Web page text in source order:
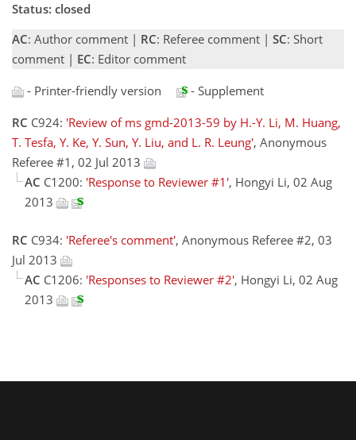
Status: closed
AC: Author comment | RC: Referee comment | SC: Short
comment | EC: Editor comment
- Printer-friendly version
- Supplement
RC C924: 'Review of ms gmd-2013-59 by H.-Y. Li, M. Huang,
T. Tesfa, Y. Ke, Y. Sun, Y. Liu, and L. R. Leung', Anonymous
Referee #1, 02 Jul 2013
AC C1200: 'Response to Reviewer #1', Hongyi Li, 02 Aug
2013
RC C934: 'Referee's comment', Anonymous Referee #2, 03
Jul 2013
AC C1206: 'Responses to Reviewer #2', Hongyi Li, 02 Aug
2013